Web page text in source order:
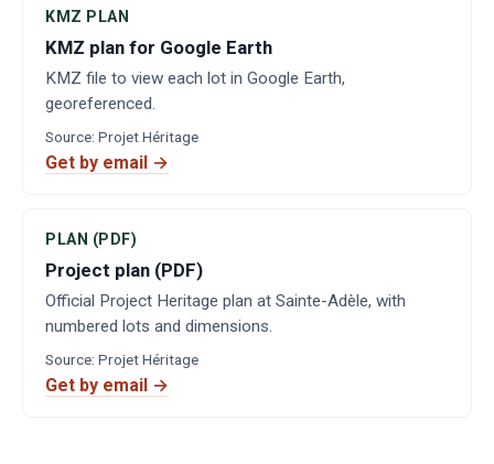
KMZ PLAN
KMZ plan for Google Earth
KMZ file to view each lot in Google Earth,
georeferenced.
Source: Projet Héritage
Get by email →
PLAN (PDF)
Project plan (PDF)
Official Project Heritage plan at Sainte-Adèle, with
numbered lots and dimensions.
Source: Projet Héritage
Get by email →